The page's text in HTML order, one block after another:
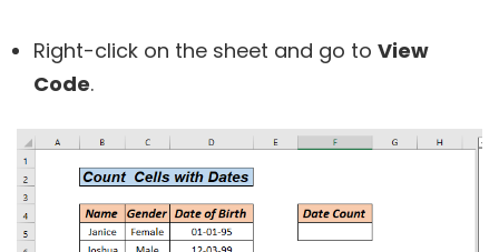
Right-click on the sheet and go to View
Code.